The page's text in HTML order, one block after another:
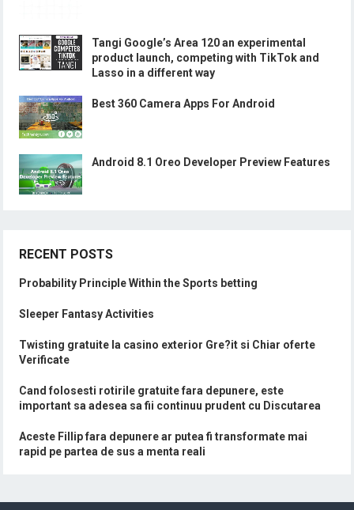
Tangi Google’s Area 120 an experimental
product launch, competing with TikTok and
Lasso in a different way
Best 360 Camera Apps For Android
Android 8.1 Oreo Developer Preview Features
RECENT POSTS
Probability Principle Within the Sports betting
Sleeper Fantasy Activities
Twisting gratuite la casino exterior Gre?it si Chiar oferte
Verificate
Cand folosesti rotirile gratuite fara depunere, este
important sa adesea sa fii continuu prudent cu Discutarea
Aceste Fillip fara depunere ar putea fi transformate mai
rapid pe partea de sus a menta reali